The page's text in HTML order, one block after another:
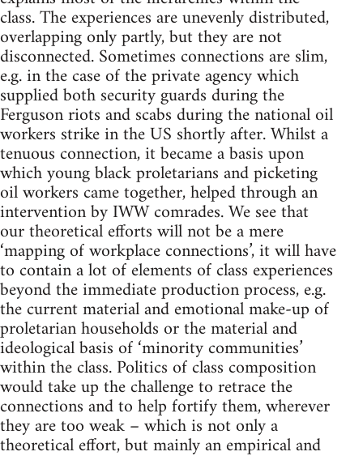
class. The experiences are unevenly distributed,
overlapping only partly, but they are not
disconnected. Sometimes connections are slim,
e.g. in the case of the private agency which
supplied both security guards during the
Ferguson riots and scabs during the national oil
workers strike in the US shortly after. Whilst a
tenuous connection, it became a basis upon
which young black proletarians and picketing
oil workers came together, helped through an
intervention by IWW comrades. We see that
our theoretical efforts will not be a mere
‘mapping of workplace connections’, it will have
to contain a lot of elements of class experiences
beyond the immediate production process, e.g.
the current material and emotional make-up of
proletarian households or the material and
ideological basis of ‘minority communities’
within the class. Politics of class composition
would take up the challenge to retrace the
connections and to help fortify them, wherever
they are too weak – which is not only a
theoretical effort, but mainly an empirical and